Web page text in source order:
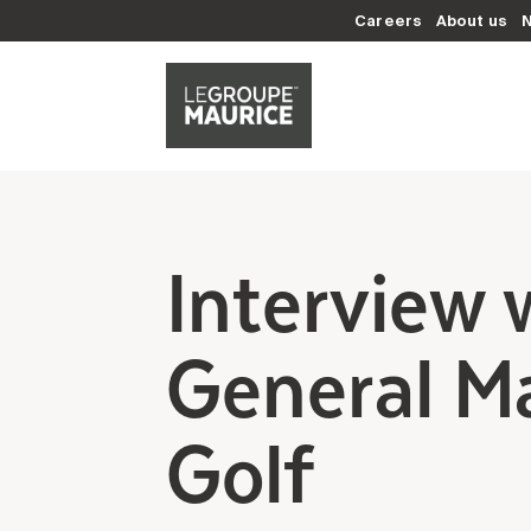
Careers About us
Interview
General
Golf